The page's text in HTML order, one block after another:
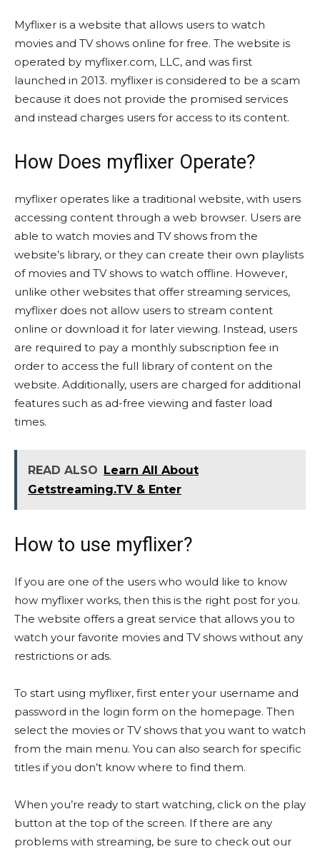
Myflixer is a website that allows users to watch
movies and TV shows online for free. The website is
operated by myflixer.com, LLC, and was first
launched in 2013. myflixer is considered to be a scam
because it does not provide the promised services
and instead charges users for access to its content.
How Does myflixer Operate?
myflixer operates like a traditional website, with users
accessing content through a web browser. Users are
able to watch movies and TV shows from the
website’s library, or they can create their own playlists
of movies and TV shows to watch offline. However,
unlike other websites that offer streaming services,
myflixer does not allow users to stream content
online or download it for later viewing. Instead, users
are required to pay a monthly subscription fee in
order to access the full library of content on the
website. Additionally, users are charged for additional
features such as ad-free viewing and faster load
times.
READ ALSO Learn All About
Getstreaming.TV & Enter
How to use myflixer?
If you are one of the users who would like to know
how myflixer works, then this is the right post for you.
The website offers a great service that allows you to
watch your favorite movies and TV shows without any
restrictions or ads.
To start using myflixer, first enter your username and
password in the login form on the homepage. Then
select the movies or TV shows that you want to watch
from the main menu. You can also search for specific
titles if you don’t know where to find them.
When you’re ready to start watching, click on the play
button at the top of the screen. If there are any
problems with streaming, be sure to check out our